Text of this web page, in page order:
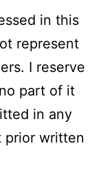
in this
represent
I reserve
part of it
in any
prior written